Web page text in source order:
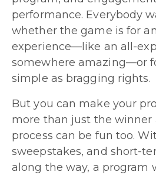
performance. Everybody
whether the game is for
experience—like an all-
somewhere amazing—or
simple as bragging rights.
But you can make your
more than just the winner
process can be fun too.
sweepstakes, and short-
along the way, a program